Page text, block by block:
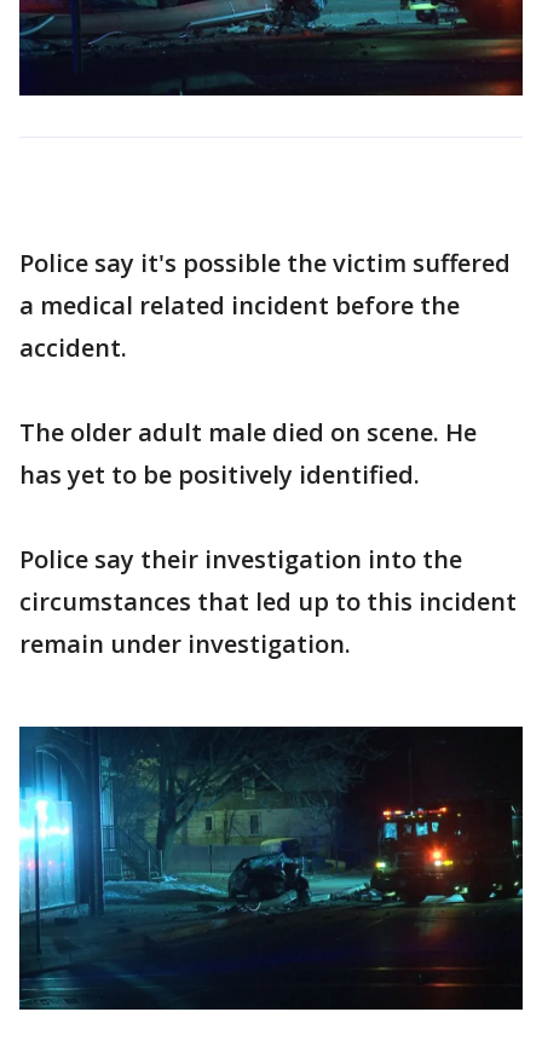
Police say it's possible the victim suffered
a medical related incident before the
accident.
The older adult male died on scene. He
has yet to be positively identified.
Police say their investigation into the
circumstances that led up to this incident
remain under investigation.